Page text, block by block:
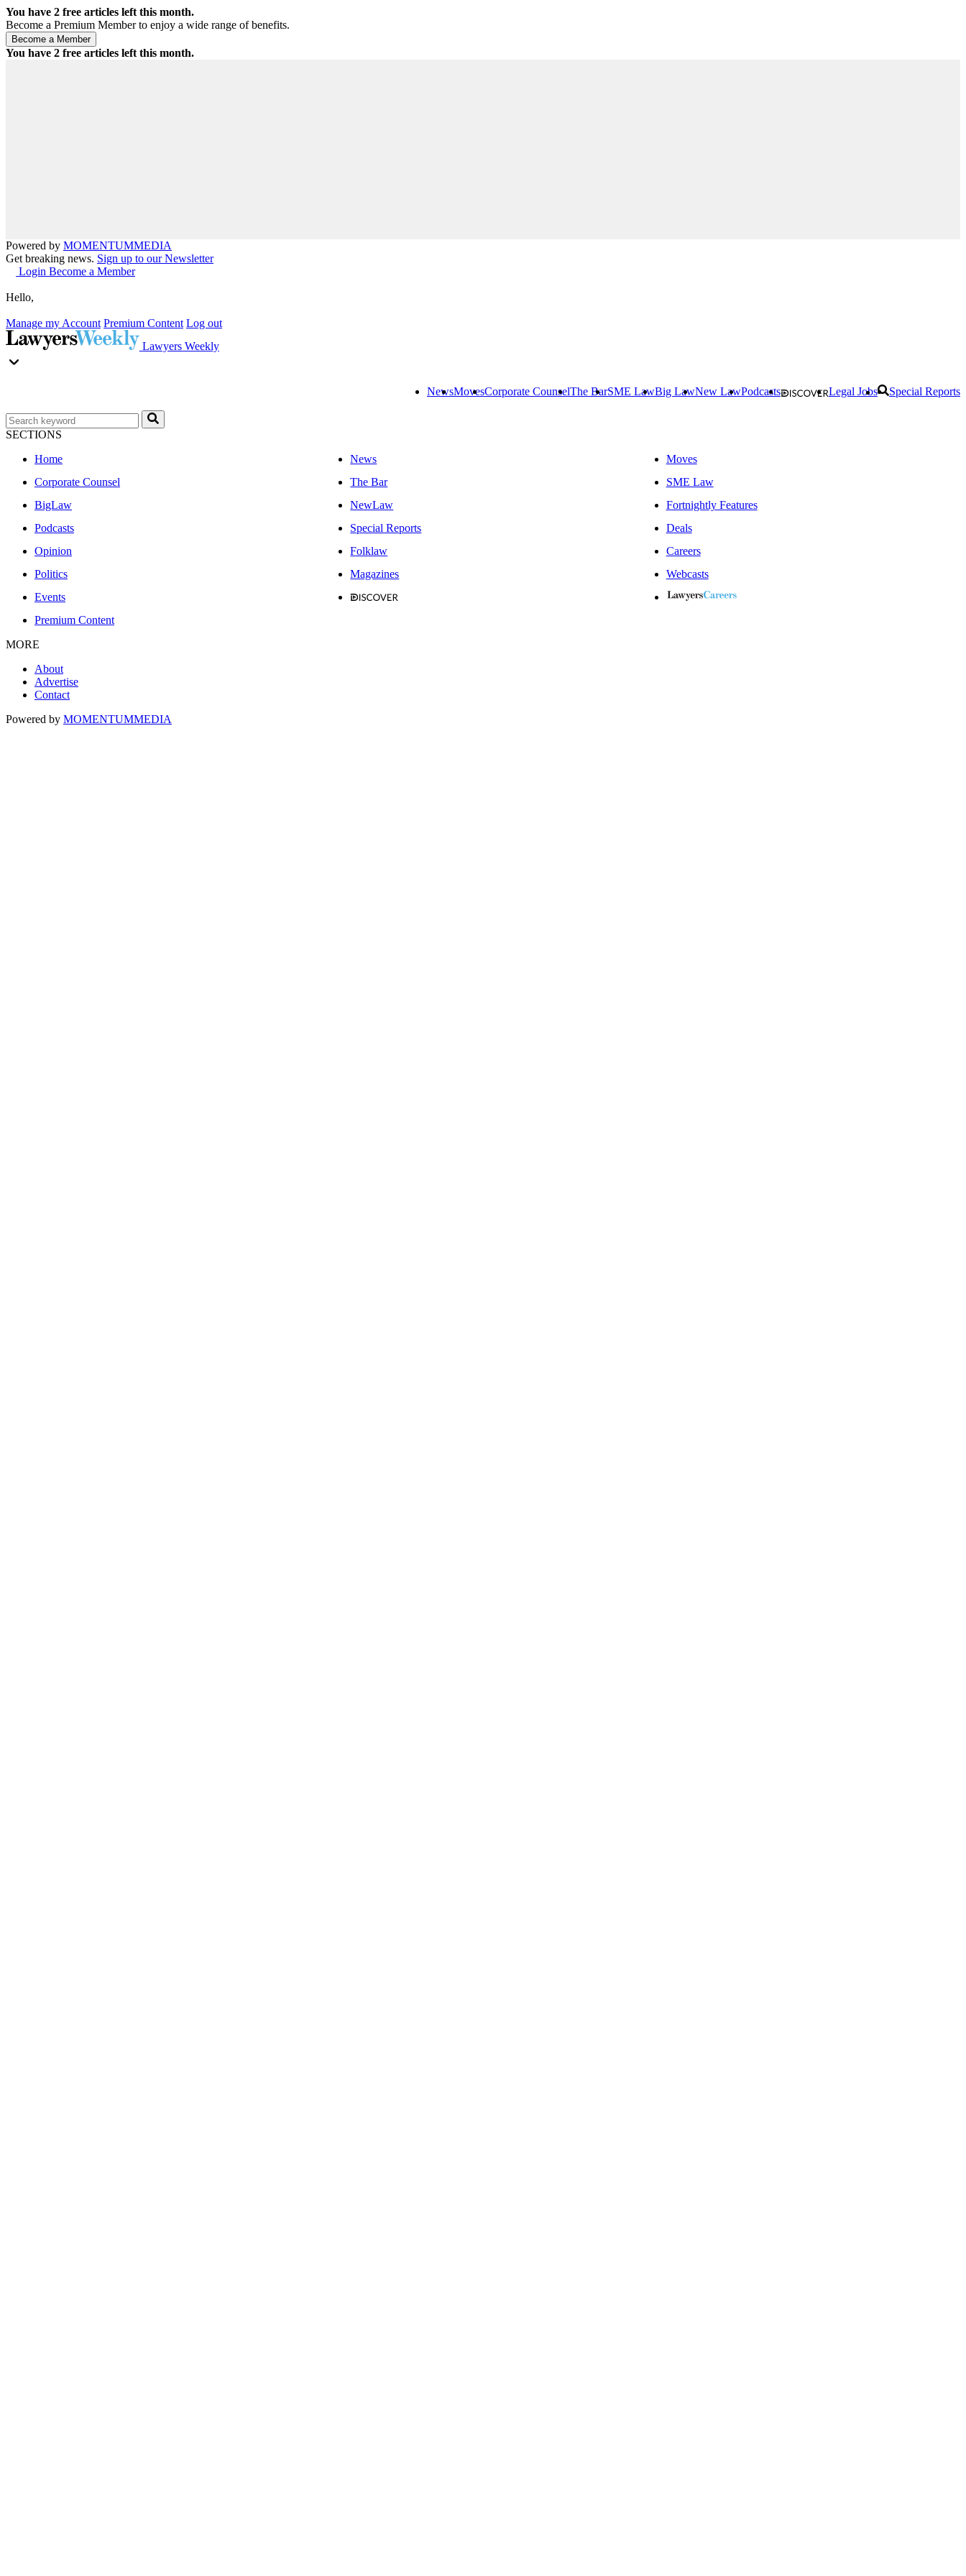
You have 2 free articles left this month.
Become a Premium Member to enjoy a wide range of benefits.
You have 2 free articles left this month.
Powered by MOMENTUMMEDIA
Get breaking news. Sign up to our Newsletter
Login Become a Member
Hello,
Manage my Account Premium Content Log out
Lawyers Weekly
NewsMovesCorporate CounselThe BarSME LawBig LawNew LawPodcasts Legal Jobs Special Reports
SECTIONS
Home
News
Moves
Corporate Counsel
The Bar
SME Law
BigLaw
NewLaw
Fortnightly Features
Podcasts
Special Reports
Deals
Opinion
Folklaw
Careers
Politics
Magazines
Webcasts
Events
Premium Content
MORE
About
Advertise
Contact
Powered by MOMENTUMMEDIA